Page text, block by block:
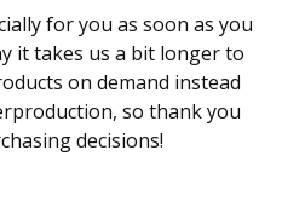
for you as soon as you
it takes us a bit longer to
on demand instead
so thank you
decisions!